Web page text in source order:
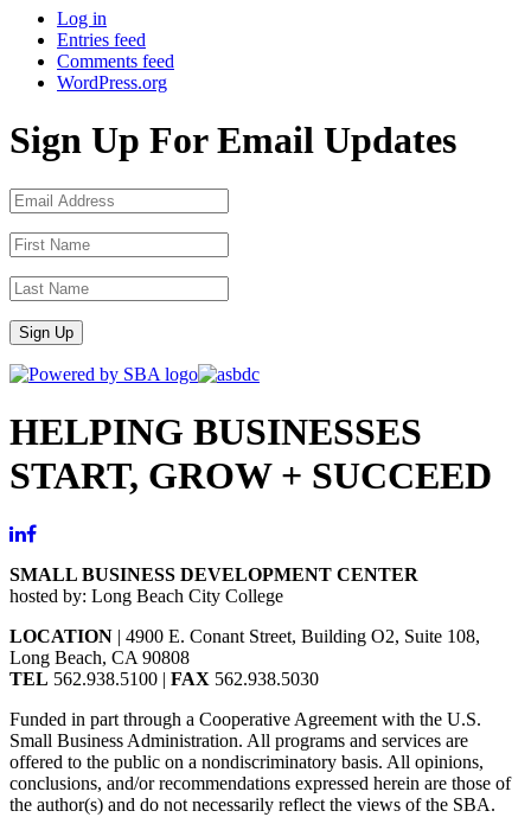
Log in
Entries feed
Comments feed
WordPress.org
Sign Up For Email Updates
Sign Up
HELPING BUSINESSES
START, GROW + SUCCEED
SMALL BUSINESS DEVELOPMENT CENTER
hosted by: Long Beach City College
LOCATION | 4900 E. Conant Street, Building O2, Suite 108,
Long Beach, CA 90808
TEL 562.938.5100 | FAX 562.938.5030
Funded in part through a Cooperative Agreement with the U.S.
Small Business Administration. All programs and services are
offered to the public on a nondiscriminatory basis. All opinions,
conclusions, and/or recommendations expressed herein are those of
the author(s) and do not necessarily reflect the views of the SBA.